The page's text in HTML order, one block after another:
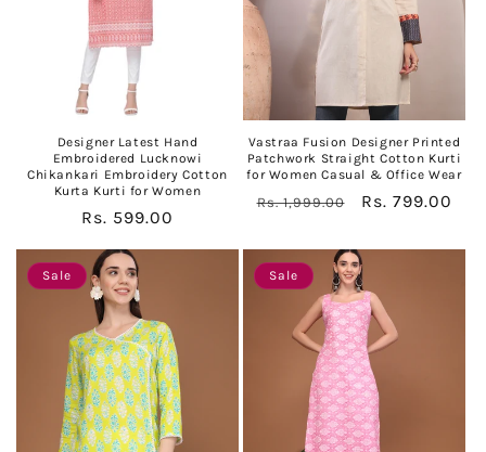
Designer Latest Hand
Embroidered Lucknowi
Chikankari Embroidery Cotton
Kurta Kurti for Women
Regular
Rs. 599.00
Vastraa Fusion Designer Printed
Patchwork Straight Cotton Kurti
for Women Casual & Office Wear
Regular
Rs. 1,999.00
Sale
Rs. 799.00
Sale Sale